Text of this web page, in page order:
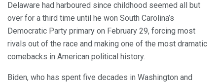
Delaware had harboured since childhood seemed all but
over for a third time until he won South Carolina’s
Democratic Party primary on February 29, forcing most
rivals out of the race and making one of the most dramatic
comebacks in American political history.
Biden, who has spent five decades in Washington and